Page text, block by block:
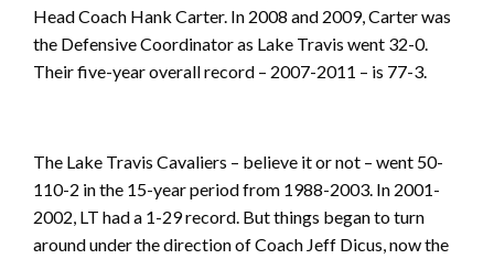
Head Coach Hank Carter. In 2008 and 2009, Carter was
the Defensive Coordinator as Lake Travis went 32-0.
Their five-year overall record – 2007-2011 – is 77-3.
The Lake Travis Cavaliers – believe it or not – went 50-
110-2 in the 15-year period from 1988-2003. In 2001-
2002, LT had a 1-29 record. But things began to turn
around under the direction of Coach Jeff Dicus, now the